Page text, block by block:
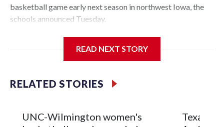
basketball game early next season in northwest Iowa, the
schools announced Tuesday.
Center, which is 290 miles from Carver-Hawkeye Arena in
Vanderbilt is 4-0 all-time against the Hawkeyes. This will be
READ NEXT STORY
RELATED STORIES
UNC-Wilmington women's
Texas